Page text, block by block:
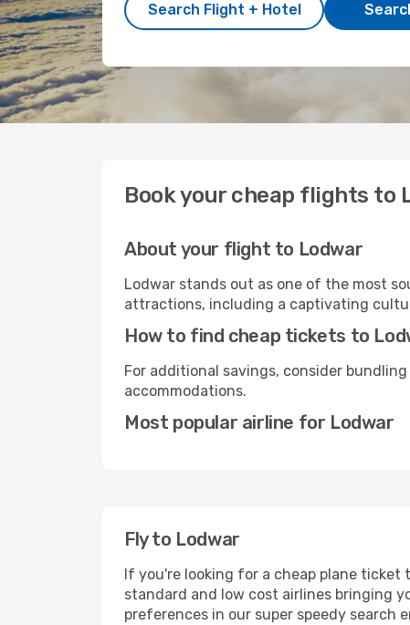
Search Flight + Hotel
Book your cheap flights to
About your flight to Lodwar
Lodwar stands out as one of the most
attractions, including a captivating
How to find cheap tickets to
For additional savings, consider bundling
accommodations.
Most popular airline for Lodwar
Fly to Lodwar
If you're looking for a cheap plane
standard and low cost airlines bringing
preferences in our super speedy search